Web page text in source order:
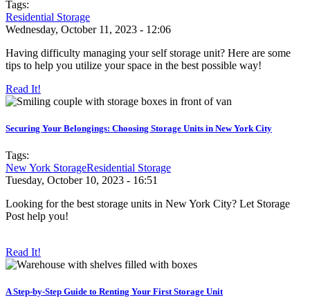
Tags:
Residential Storage
Wednesday, October 11, 2023 - 12:06
Having difficulty managing your self storage unit? Here are some
tips to help you utilize your space in the best possible way!
Read It!
Securing Your Belongings: Choosing Storage Units in New York City
Tags:
New York StorageResidential Storage
Tuesday, October 10, 2023 - 16:51
Looking for the best storage units in New York City? Let Storage
Post help you!
Read It!
A Step-by-Step Guide to Renting Your First Storage Unit